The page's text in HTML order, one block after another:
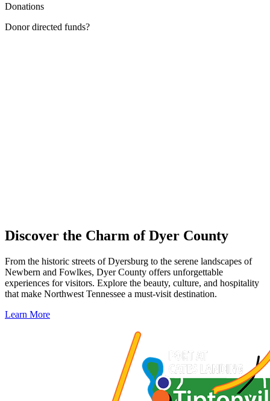
Donations
Donor directed funds?
Discover the Charm of Dyer County
From the historic streets of Dyersburg to the serene landscapes of
Newbern and Fowlkes, Dyer County offers unforgettable
experiences for visitors. Explore the beauty, culture, and hospitality
that make Northwest Tennessee a must-visit destination.
Learn More